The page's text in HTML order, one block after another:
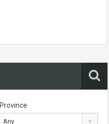
Province
Any